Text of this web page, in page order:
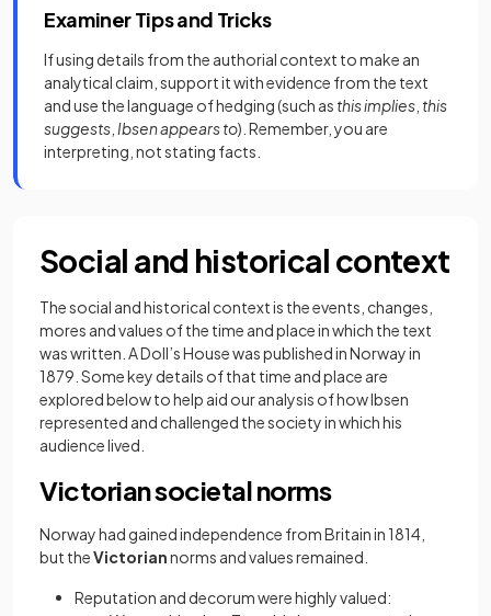
Examiner Tips and Tricks
If using details from the authorial context to make an
analytical claim, support it with evidence from the text
and use the language of hedging (such as this implies this
suggests Ibsen appears to). Remember, you are
interpreting, not stating facts.
Social and historical context
The social and historical context is the events, changes,
mores and values of the time and place in which the text
was written. A Doll’s House was published in Norway in
1879. Some key details of that time and place are
explored below to help aid our analysis of how Ibsen
represented and challenged the society in which his
audience lived.
Victorian societal norms
Norway had gained independence from Britain in 1814,
but theVictoriannorms and values remained.
Reputation and decorum were highly valued: